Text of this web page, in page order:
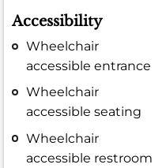
Accessibility
Wheelchair
accessible entrance
Wheelchair
accessible seating
Wheelchair
accessible restroom